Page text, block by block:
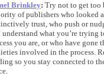
Brinkley: Try not to get too
of publishers who looked
trust, who push or
understand what you’re trying
you are, or who have
involved in the process.
so you stay connected to